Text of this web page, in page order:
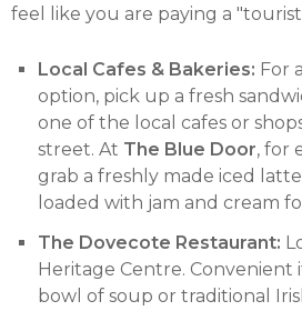
feel like you are paying a
Local Cafes & Bakeries: For
option, pick up a fresh
one of the local cafes or
street. At The Blue Door, for
grab a freshly made iced
loaded with jam and cream
The Dovecote Restaurant:
Heritage Centre. Convenient
bowl of soup or traditional